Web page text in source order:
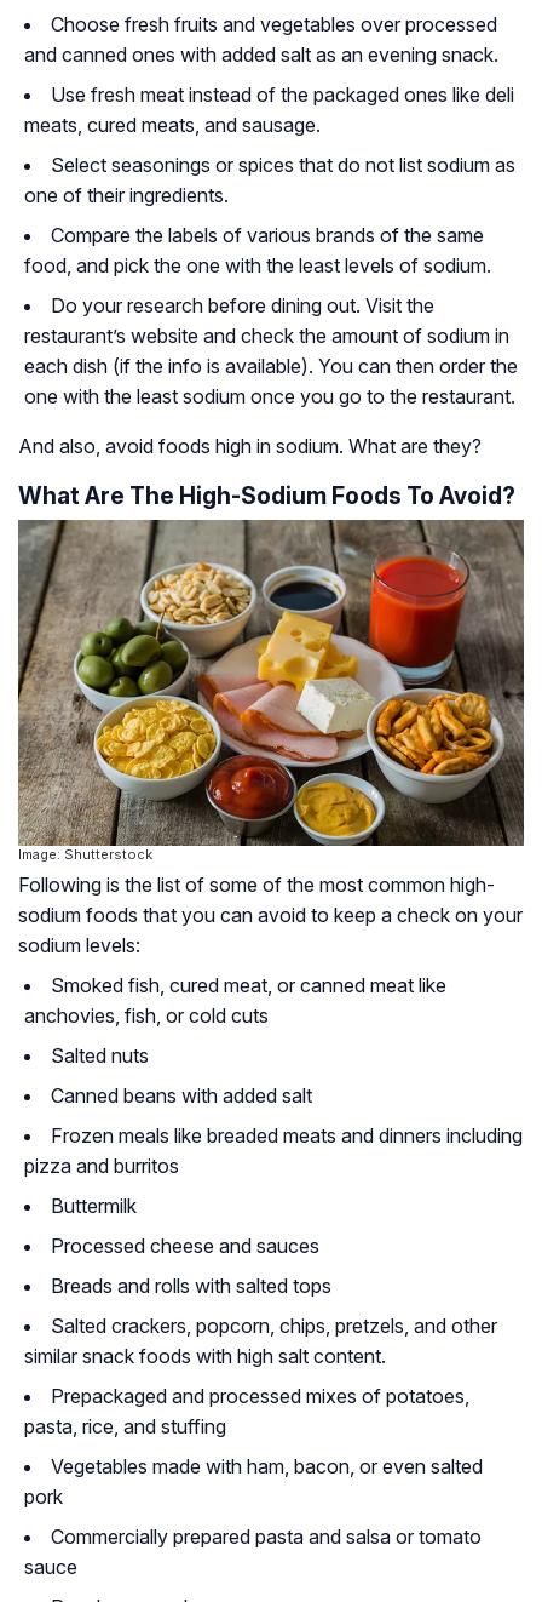
Choose fresh fruits and vegetables over processed
and canned ones with added salt as an evening snack.
Use fresh meat instead of the packaged ones like deli
meats, cured meats, and sausage.
Select seasonings or spices that do not list sodium as
one of their ingredients.
Compare the labels of various brands of the same
food, and pick the one with the least levels of sodium.
Do your research before dining out. Visit the
restaurant’s website and check the amount of sodium in
each dish (if the info is available). You can then order the
one with the least sodium once you go to the restaurant.
And also, avoid foods high in sodium. What are they?
What Are The High-Sodium Foods To Avoid?
Image: Shutterstock
Following is the list of some of the most common high-
sodium foods that you can avoid to keep a check on your
sodium levels:
Smoked fish, cured meat, or canned meat like
anchovies, fish, or cold cuts
Salted nuts
Canned beans with added salt
Frozen meals like breaded meats and dinners including
pizza and burritos
Buttermilk
Processed cheese and sauces
Breads and rolls with salted tops
Salted crackers, popcorn, chips, pretzels, and other
similar snack foods with high salt content.
Prepackaged and processed mixes of potatoes,
pasta, rice, and stuffing
Vegetables made with ham, bacon, or even salted
pork
Commercially prepared pasta and salsa or tomato
sauce